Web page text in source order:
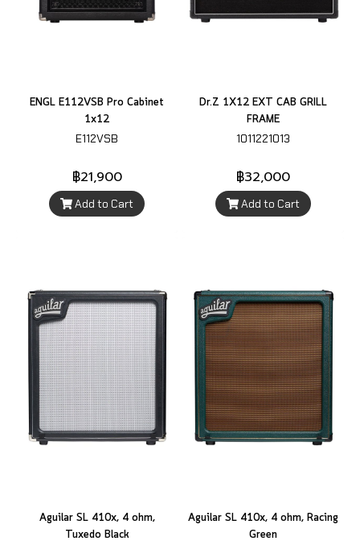
ENGL E112VSB Pro Cabinet
1x12
E112VSB
฿21,900
Add to Cart
Dr.Z 1X12 EXT CAB GRILL
FRAME
1011221013
฿32,000
Add to Cart
Aguilar SL 410x, 4 ohm,
Tuxedo Black
Aguilar SL 410x, 4 ohm, Racing
Green